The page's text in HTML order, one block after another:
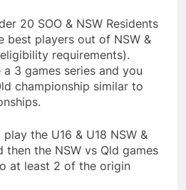
20 SOO & NSW Residents
best players out of NSW &
requirements).
3 games series and you
championship similar to
the U16 & U18 NSW &
then the NSW vs Qld games
at least 2 of the origin